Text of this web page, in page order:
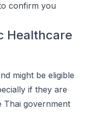
confirm you
Healthcare
might be eligible
if they are
Thai government